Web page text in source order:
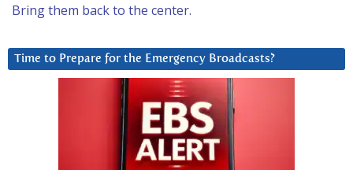
Bring them back to the center.
Time to Prepare for the Emergency Broadcasts?